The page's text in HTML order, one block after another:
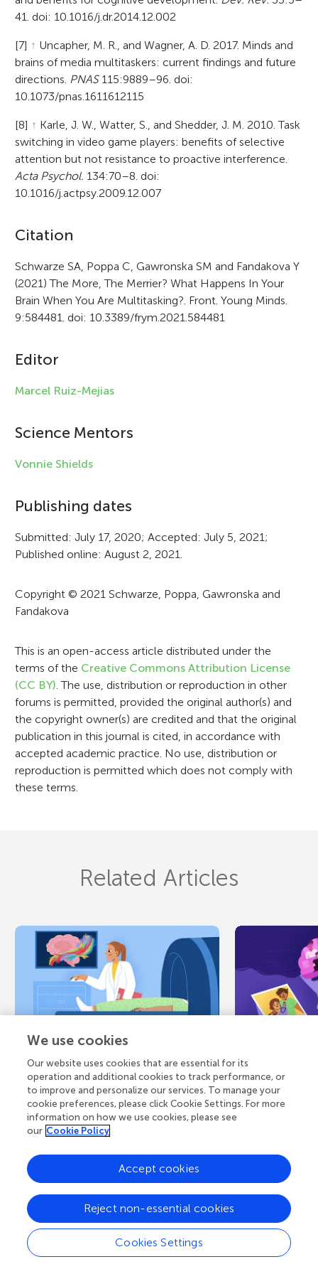
41. doi: 10.1016/j.dr.2014.12.002
[7] ↑ Uncapher, M. R., and Wagner, A. D. 2017. Minds and
brains of media multitaskers: current findings and future
directions. PNAS115:9889–96. doi:
10.1073/pnas.1611612115
[8] ↑ Karle, J. W., Watter, S., and Shedder, J. M. 2010. Task
switching in video game players: benefits of selective
attention but not resistance to proactive interference.
Acta Psychol. 134:70–8. doi:
10.1016/j.actpsy.2009.12.007
A
r
t
i
l
e
n
f
r
m
t
i
o
n
Citation
Schwarze SA, Poppa C, Gawronska SM and Fandakova Y
(2021) The More, The Merrier? What Happens In Your
Brain When You Are Multitasking?. Front. Young Minds.
9:584481. doi: 10.3389/frym.2021.584481
Editor
Marcel Ruiz-Mejias
Science Mentors
Vonnie Shields
Publishing dates
Submitted: July 17, 2020; Accepted: July 5, 2021;
Published online: August 2, 2021.
Copyright © 2021 Schwarze, Poppa, Gawronska and
Fandakova
This is an open-access article distributed under the
terms of the Creative Commons Attribution License
(CC BY). The use, distribution or reproduction in other
forums is permitted, provided the original author(s) and
the copyright owner(s) are credited and that the original
publication in this journal is cited, in accordance with
accepted academic practice. No use, distribution or
reproduction is permitted which does not comply with
these terms.
Related Articles
May 13, 2026 CORE CONCEPT
A Road Trip Down
Memory Lane:
Mapping the
Have you ever heard the
memory lane”, referring to a
person remembering something
that...
Authors
A
When
dies, your
process
the feelings
Authors
Penelope
We use cookies
Our website uses cookies that are essential for its
operation and additional cookies to track performance, or
to improve and personalize our services. To manage your
cookie preferences, please click Cookie Settings. For more
information on how we use cookies, please see
our Cookie Policy
Cookies Settings
Reject non-essential cookies
Accept cookies